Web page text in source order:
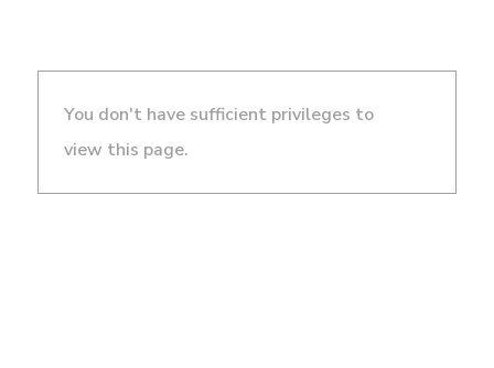
You don't have sufficient privileges to
view this page.